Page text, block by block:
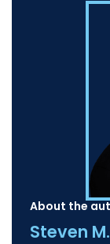
About the
Steven